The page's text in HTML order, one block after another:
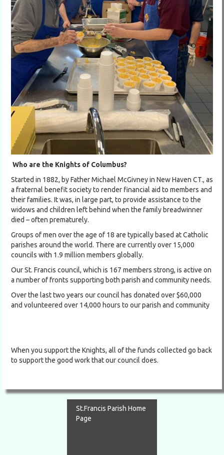
Who are the Knights of Columbus?
Started in 1882, by Father Michael McGivney in New Haven CT., as
a fraternal benefit society to render financial aid to members and
their families. It was, in large part, to provide assistance to the
widows and children left behind when the family breadwinner
died – often prematurely.
Groups of men over the age of 18 are typically based at Catholic
parishes around the world. There are currently over 15,000
councils with 1.9 million members globally.
Our St. Francis council, which is 167 members strong, is active on
a number of fronts supporting both parish and community needs.
Over the last two years our council has donated over $60,000
and volunteered over 14,000 hours to our parish and community
When you support the Knights, all of the funds collected go back
to support the good work that our council does.
St.Francis Parish Home
Page